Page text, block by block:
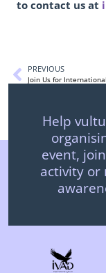
to contact us at
PREVIOUS
Help
event,
activity or